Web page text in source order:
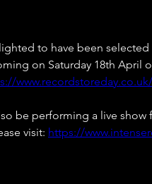
to have been selected
on Saturday 18th April
be performing a live show
visit: https://